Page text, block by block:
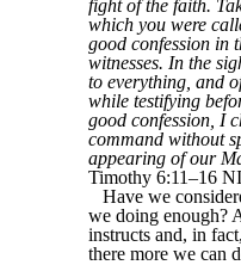
fight of the faith.
which you were
good confession in
witnesses. In the
to everything, and
while testifying
good confession, I
command without
appearing of our
Timothy 6:11–16
Have we
we doing enough?
instructs and, in
there more we can